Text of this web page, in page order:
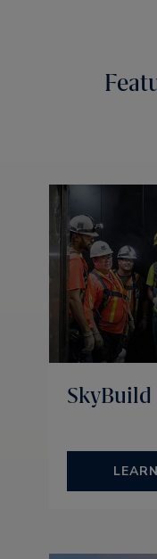
SkyBuild